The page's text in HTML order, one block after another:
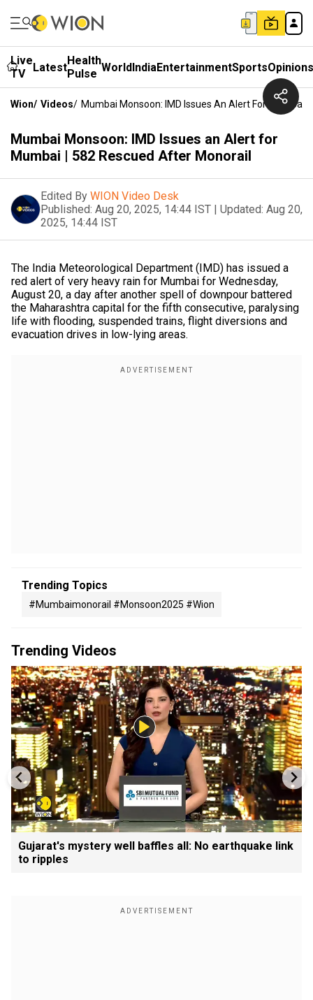
Live
TV
LatestHealth
Pulse WorldIndiaEntertainmentSportsOpinions
Wion/ Videos/ Mumbai Monsoon: IMD Issues An Alert For Mumbai
Mumbai Monsoon: IMD Issues an Alert for
Mumbai | 582 Rescued After Monorail
Edited By WION Video Desk
Published: Aug 20, 2025, 14:44 IST | Updated: Aug 20,
2025, 14:44 IST
The India Meteorological Department (IMD) has issued a
red alert of very heavy rain for Mumbai for Wednesday,
August 20, a day after another spell of downpour battered
the Maharashtra capital for the fifth consecutive, paralysing
life with flooding, suspended trains, flight diversions and
evacuation drives in low-lying areas.
Trending Topics
#mumbaimonorail #monsoon2025 #wion
Trending Videos
Gujarat's mystery well baffles all: No earthquake link
to ripples